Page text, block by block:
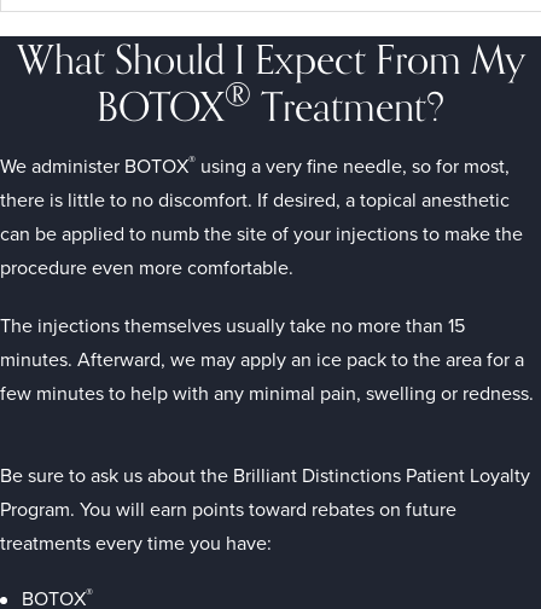
What Should I Expect From My
BOTOX® Treatment?
We administer BOTOX® using a very fine needle, so for most,
there is little to no discomfort. If desired, a topical anesthetic
can be applied to numb the site of your injections to make the
procedure even more comfortable.
The injections themselves usually take no more than 15
minutes. Afterward, we may apply an ice pack to the area for a
few minutes to help with any minimal pain, swelling or redness.
Be sure to ask us about the Brilliant Distinctions Patient Loyalty
Program. You will earn points toward rebates on future
treatments every time you have:
BOTOX®